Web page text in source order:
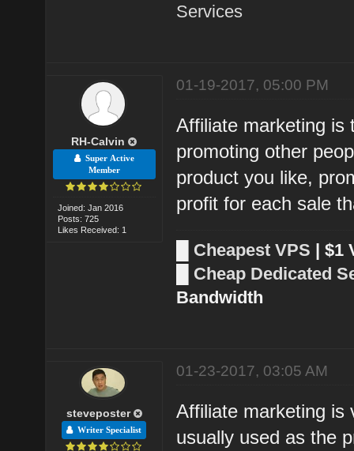
Services
RH-Calvin
Super Active
Member
Joined: Jan 2016
Posts: 725
Likes Received: 1
01-19-2017, 05:00 PM
Affiliate marketing is
promoting other
product you like,
profit for each sale
Cheapest VPS | $1
Cheap Dedicated
Bandwidth
steveposter
Writer Specialist
01-23-2017, 03:05 AM
Affiliate marketing is
usually used as the